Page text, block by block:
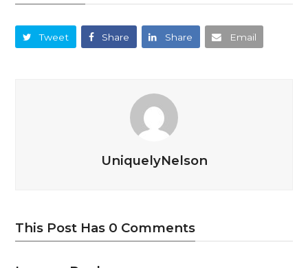
Tweet Share Share Email
UniquelyNelson
This Post Has 0 Comments